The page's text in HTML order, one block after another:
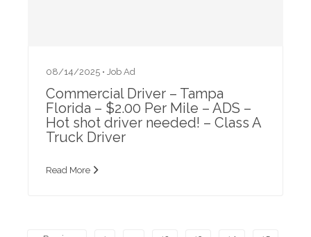
08/14/2025 • Job Ad
Commercial Driver – Tampa
Florida – $2.00 Per Mile – ADS –
Hot shot driver needed! – Class A
Truck Driver
Read More